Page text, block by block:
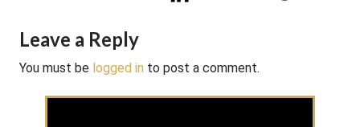
Leave a Reply
You must be logged in to post a comment.